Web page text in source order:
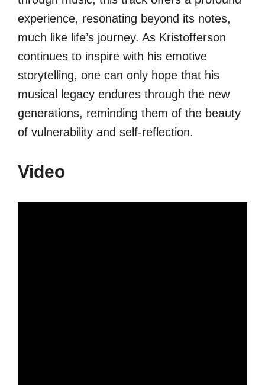
experience, resonating beyond its notes,
much like life’s journey. As Kristofferson
continues to inspire with his emotive
storytelling, one can only hope that his
musical legacy endures through the new
generations, reminding them of the beauty
of vulnerability and self-reflection.
Video